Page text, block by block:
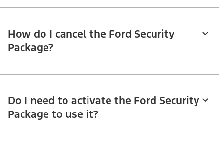
How do I cancel the Ford Security
Package?
Do I need to activate the Ford Security
Package to use it?